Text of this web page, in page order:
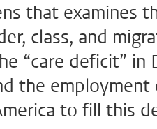
that examines
class, and
“care deficit” in
the
to fill this